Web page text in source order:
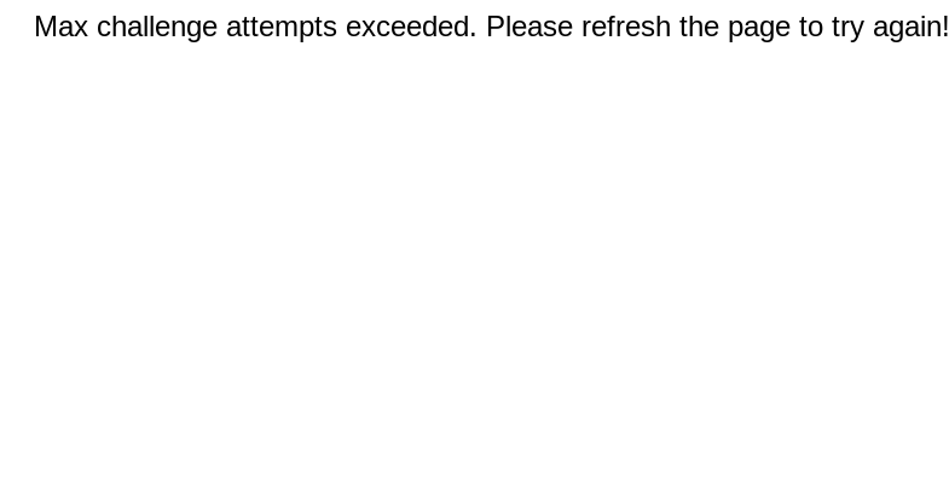
Max challenge attempts exceeded. Please refresh the page to try again!